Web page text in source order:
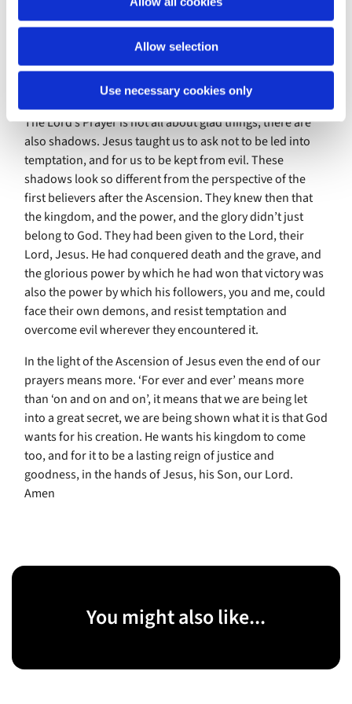
Allow selection
Use necessary cookies only
is a sort of living prayer for the needs of the world, right
at the heart of God’s love, where all the answers to true
prayer will come from.
The Lord’s Prayer is not all about glad things, there are
also shadows. Jesus taught us to ask not to be led into
temptation, and for us to be kept from evil. These
shadows look so different from the perspective of the
first believers after the Ascension. They knew then that
the kingdom, and the power, and the glory didn’t just
belong to God. They had been given to the Lord, their
Lord, Jesus. He had conquered death and the grave, and
the glorious power by which he had won that victory was
also the power by which his followers, you and me, could
face their own demons, and resist temptation and
overcome evil wherever they encountered it.
In the light of the Ascension of Jesus even the end of our
prayers means more. ‘For ever and ever’ means more
than ‘on and on and on’, it means that we are being let
into a great secret, we are being shown what it is that God
wants for his creation. He wants his kingdom to come
too, and for it to be a lasting reign of justice and
goodness, in the hands of Jesus, his Son, our Lord.
Amen
You might also like...